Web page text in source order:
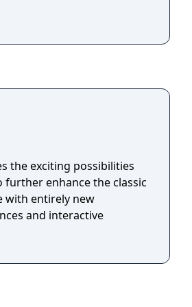
the exciting possibilities
enhance the classic
with entirely new
and interactive